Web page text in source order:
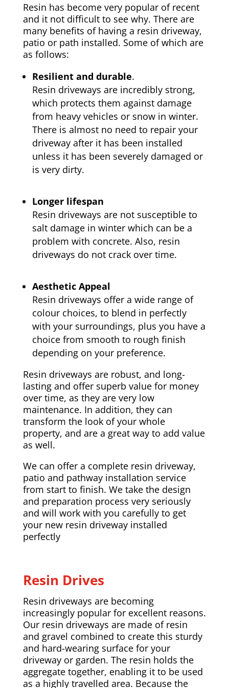
Resin has become very popular of recent
and it not difficult to see why. There are
many benefits of having a resin driveway,
patio or path installed. Some of which are
as follows:
Resilient and durable.
Resin driveways are incredibly strong,
which protects them against damage
from heavy vehicles or snow in winter.
There is almost no need to repair your
driveway after it has been installed
unless it has been severely damaged or
is very dirty.
Longer lifespan
Resin driveways are not susceptible to
salt damage in winter which can be a
problem with concrete. Also, resin
driveways do not crack over time.
Aesthetic Appeal
Resin driveways offer a wide range of
colour choices, to blend in perfectly
with your surroundings, plus you have a
choice from smooth to rough finish
depending on your preference.
Resin driveways are robust, and long-
lasting and offer superb value for money
over time, as they are very low
maintenance. In addition, they can
transform the look of your whole
property, and are a great way to add value
as well.
We can offer a complete resin driveway,
patio and pathway installation service
from start to finish. We take the design
and preparation process very seriously
and will work with you carefully to get
your new resin driveway installed
perfectly
Resin Drives
Resin driveways are becoming
increasingly popular for excellent reasons.
Our resin driveways are made of resin
and gravel combined to create this sturdy
and hard-wearing surface for your
driveway or garden. The resin holds the
aggregate together, enabling it to be used
as a highly travelled area. Because the